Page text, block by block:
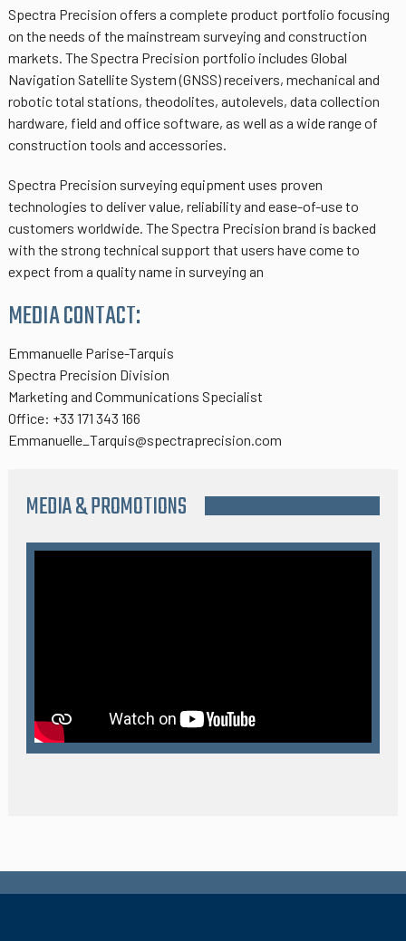
Spectra Precision offers a complete product portfolio focusing
on the needs of the mainstream surveying and construction
markets. The Spectra Precision portfolio includes Global
Navigation Satellite System (GNSS) receivers, mechanical and
robotic total stations, theodolites, autolevels, data collection
hardware, field and office software, as well as a wide range of
construction tools and accessories.
Spectra Precision surveying equipment uses proven
technologies to deliver value, reliability and ease-of-use to
customers worldwide. The Spectra Precision brand is backed
with the strong technical support that users have come to
expect from a quality name in surveying an
MEDIA CONTACT:
Emmanuelle Parise-Tarquis
Spectra Precision Division
Marketing and Communications Specialist
Office: +33 171 343 166
Emmanuelle_Tarquis@spectraprecision.com
MEDIA & PROMOTIONS